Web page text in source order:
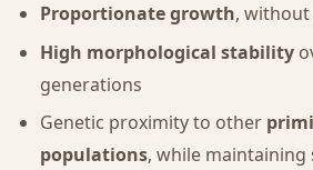
Proportionate growth,
High morphological stability
generations
Genetic proximity to other
populations, while